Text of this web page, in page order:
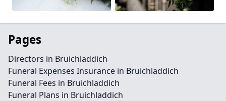
Pages
Directors in Bruichladdich
Funeral Expenses Insurance in Bruichladdich
Funeral Fees in Bruichladdich
Funeral Plans in Bruichladdich